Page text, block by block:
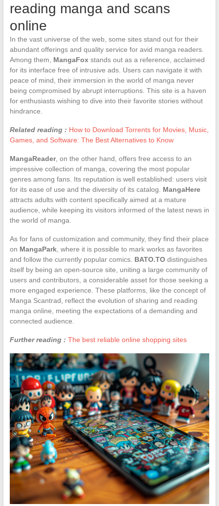
reading manga and scans
online
In the vast universe of the web, some sites stand out for their
abundant offerings and quality service for avid manga readers.
Among them, MangaFoxstands out as a reference, acclaimed
for its interface free of intrusive ads. Users can navigate it with
peace of mind, their immersion in the world of manga never
being compromised by abrupt interruptions. This site is a haven
for enthusiasts wishing to dive into their favorite stories without
hindrance.
Related reading : How to Download Torrents for Movies, Music,
Games, and Software: The Best Alternatives to Know
MangaReader, on the other hand, offers free access to an
impressive collection of manga, covering the most popular
genres among fans. Its reputation is well established: users visit
for its ease of use and the diversity of its catalog. MangaHere
attracts adults with content specifically aimed at a mature
audience, while keeping its visitors informed of the latest news in
the world of manga.
As for fans of customization and community, they find their place
on MangaPark, where it is possible to mark works as favorites
and follow the currently popular comics. BATO.TOdistinguishes
itself by being an open-source site, uniting a large community of
users and contributors, a considerable asset for those seeking a
more engaged experience. These platforms, like the concept of
Manga Scantrad, reflect the evolution of sharing and reading
manga online, meeting the expectations of a demanding and
connected audience.
Further reading : The best reliable online shopping sites